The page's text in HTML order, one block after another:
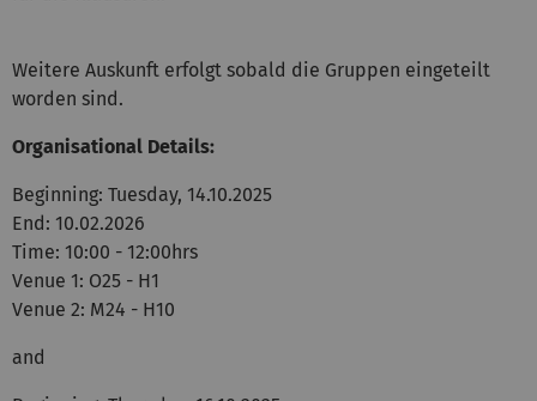
Weitere Auskunft erfolgt sobald die Gruppen eingeteilt
worden sind.
Organisational Details:
Beginning: Tuesday, 14.10.2025
End: 10.02.2026
Time: 10:00 - 12:00hrs
Venue 1: O25 - H1
Venue 2: M24 - H10
and